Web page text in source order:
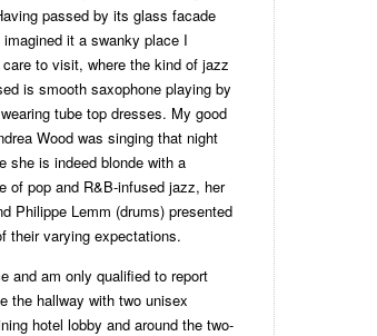
passed by its glass facade
it a swanky place I
care to visit, where the kind of jazz
is smooth saxophone playing by
tube top dresses. My good
Wood was singing that night
she is indeed blonde with a
of pop and R&B-infused jazz, her
Philippe Lemm (drums) presented
their varying expectations.
and am only qualified to report
the hallway with two unisex
hotel lobby and around the two-